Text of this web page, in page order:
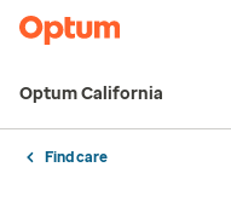
Optum California
Find care